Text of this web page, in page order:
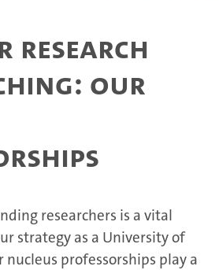
research
Our
researchers is a vital
strategy as a University of
nucleus professorships play a